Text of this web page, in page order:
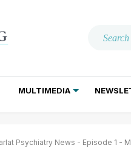
MULTIMEDIA
Psychiatry News - Episode 1 -